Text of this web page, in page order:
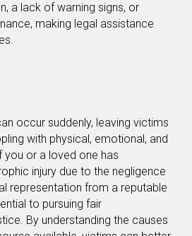
a lack of warning signs, or
making legal assistance
occur suddenly, leaving victims
with physical, emotional, and
you or a loved one has
injury due to the negligence
representation from a reputable
to pursuing fair
By understanding the causes